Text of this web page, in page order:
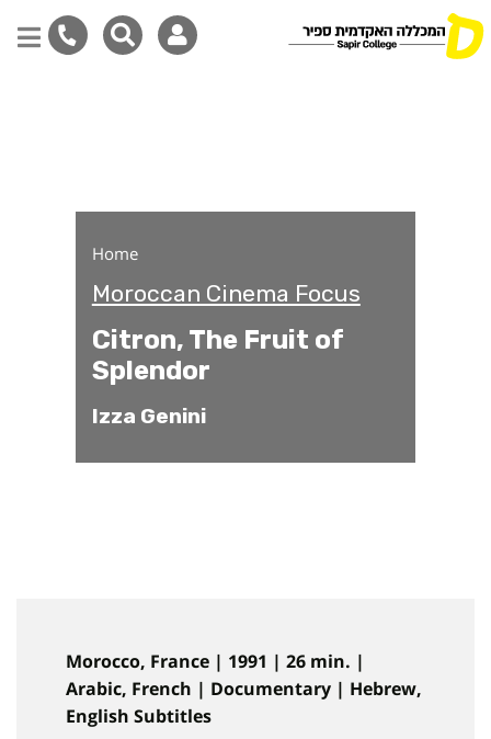
Home
Moroccan Cinema Focus
Citron, The Fruit of
Splendor
Izza Genini
Morocco, France | 1991 | 26 min. |
Arabic, French | Documentary | Hebrew,
English Subtitles